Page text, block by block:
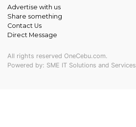
Advertise with us
Share something
Contact Us
Direct Message
All rights reserved OneCebu.com.
Powered by: SME IT Solutions and Services